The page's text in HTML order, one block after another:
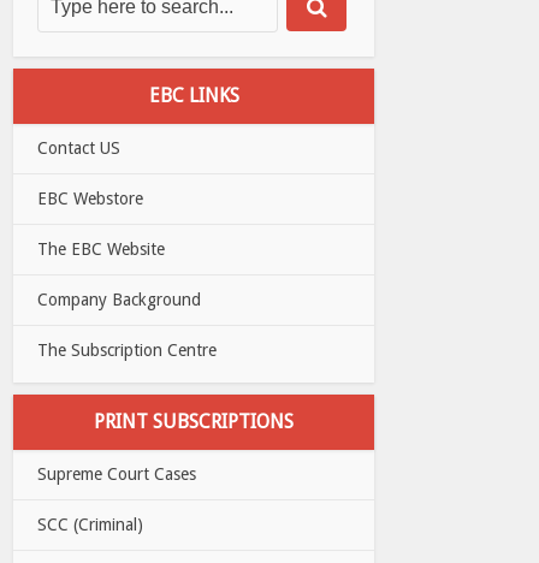
EBC LINKS
Contact US
EBC Webstore
The EBC Website
Company Background
The Subscription Centre
PRINT SUBSCRIPTIONS
Supreme Court Cases
SCC (Criminal)